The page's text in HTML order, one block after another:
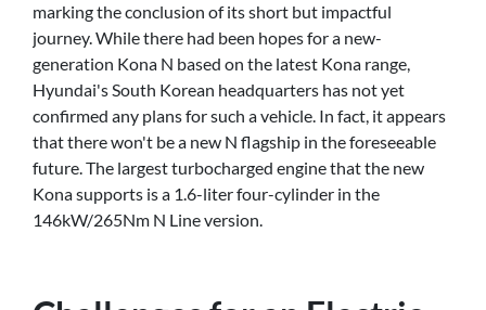
marking the conclusion of its short but impactful
journey. While there had been hopes for a new-
generation Kona N based on the latest Kona range,
Hyundai's South Korean headquarters has not yet
confirmed any plans for such a vehicle. In fact, it appears
that there won't be a new N flagship in the foreseeable
future. The largest turbocharged engine that the new
Kona supports is a 1.6-liter four-cylinder in the
146kW/265Nm N Line version.